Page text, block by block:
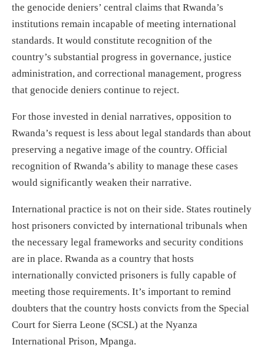
the genocide deniers’ central claims that Rwanda’s
institutions remain incapable of meeting international
standards. It would constitute recognition of the
country’s substantial progress in governance, justice
administration, and correctional management, progress
that genocide deniers continue to reject.
For those invested in denial narratives, opposition to
Rwanda’s request is less about legal standards than about
preserving a negative image of the country. Official
recognition of Rwanda’s ability to manage these cases
would significantly weaken their narrative.
International practice is not on their side. States routinely
host prisoners convicted by international tribunals when
the necessary legal frameworks and security conditions
are in place. Rwanda as a country that hosts
internationally convicted prisoners is fully capable of
meeting those requirements. It’s important to remind
doubters that the country hosts convicts from the Special
Court for Sierra Leone (SCSL) at the Nyanza
International Prison, Mpanga.